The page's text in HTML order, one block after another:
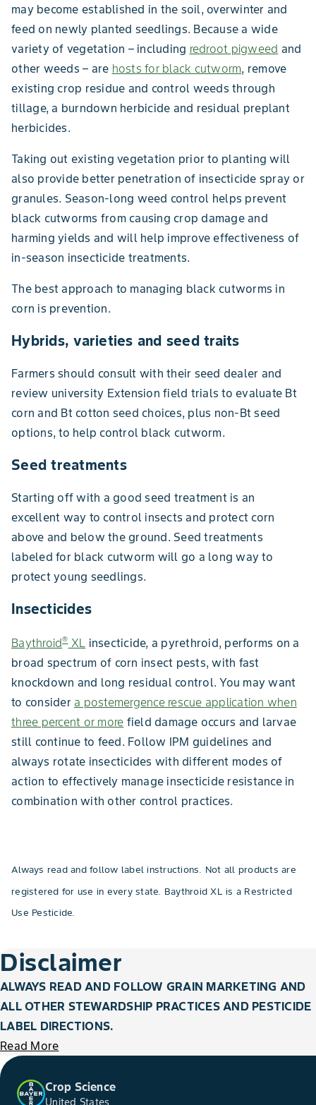
may become established in the soil, overwinter and
feed on newly planted seedlings. Because a wide
variety of vegetation – including redroot pigweed and
other weeds – are hosts for black cutworm, remove
existing crop residue and control weeds through
tillage, a burndown herbicide and residual preplant
herbicides.
Taking out existing vegetation prior to planting will
also provide better penetration of insecticide spray or
granules. Season-long weed control helps prevent
black cutworms from causing crop damage and
harming yields and will help improve effectiveness of
in-season insecticide treatments.
The best approach to managing black cutworms in
corn is prevention.
Hybrids, varieties and seed traits
Farmers should consult with their seed dealer and
review university Extension field trials to evaluate Bt
corn and Bt cotton seed choices, plus non-Bt seed
options, to help control black cutworm.
Seed treatments
Starting off with a good seed treatment is an
excellent way to control insects and protect corn
above and below the ground. Seed treatments
labeled for black cutworm will go a long way to
protect young seedlings.
Insecticides
Baythroid®XL insecticide, a pyrethroid, performs on a
broad spectrum of corn insect pests, with fast
knockdown and long residual control. You may want
to consider a postemergence rescue application when
three percent or more field damage occurs and larvae
still continue to feed. Follow IPM guidelines and
always rotate insecticides with different modes of
action to effectively manage insecticide resistance in
combination with other control practices.
Always read and follow label instructions. Not all products are
registered for use in every state. Baythroid XL is a Restricted
Use Pesticide.
Disclaimer
ALWAYS READ AND FOLLOW GRAIN MARKETING AND
ALL OTHER STEWARDSHIP PRACTICES AND PESTICIDE
LABEL DIRECTIONS.
Read More
Crop Science
United States